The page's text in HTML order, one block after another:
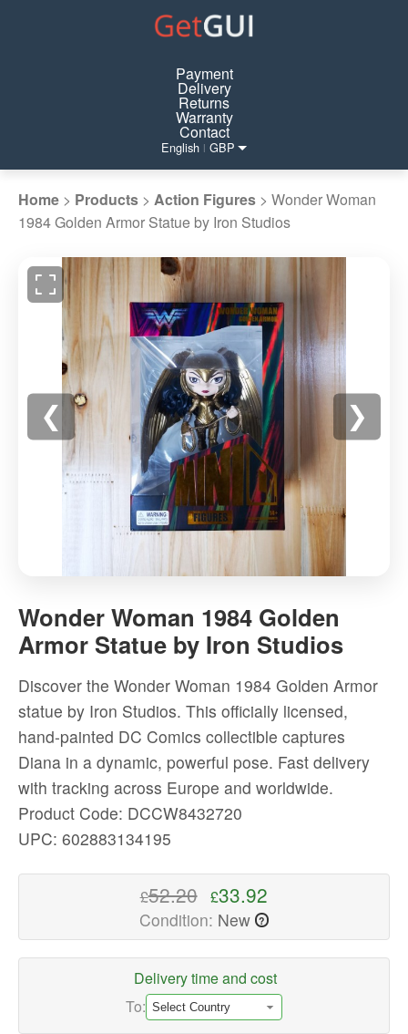
Payment
Delivery
Returns
Warranty
Contact
English | GBP
Home > Products > Action Figures > Wonder Woman
1984 Golden Armor Statue by Iron Studios
❮ ❯
Woman
1984
Golden
Armor
Statue
by
Iron
Studios
-
High-
quality
Wonder Woman 1984 Golden
Armor Statue by Iron Studios
Discover the Wonder Woman 1984 Golden Armor
statue by Iron Studios. This officially licensed,
hand-painted DC Comics collectible captures
Diana in a dynamic, powerful pose. Fast delivery
with tracking across Europe and worldwide.
Product Code: DCCW8432720
UPC: 602883134195
£52.20 £33.92
Condition: New ?
Delivery time and cost
To: